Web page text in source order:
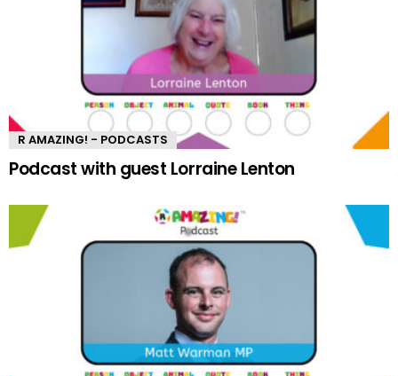
R AMAZING! - PODCASTS
Podcast with guest Lorraine Lenton